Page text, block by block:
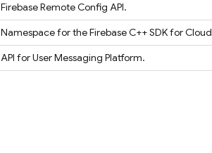
Firebase Remote Config API.
Namespace for the Firebase C++ SDK for Cloud
API for User Messaging Platform.